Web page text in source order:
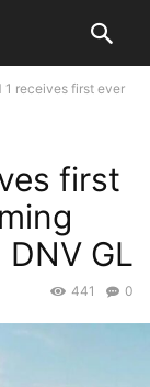
1 receives first ever
first
GL
0
441